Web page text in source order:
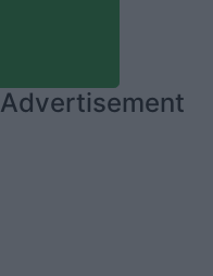
Advertisement